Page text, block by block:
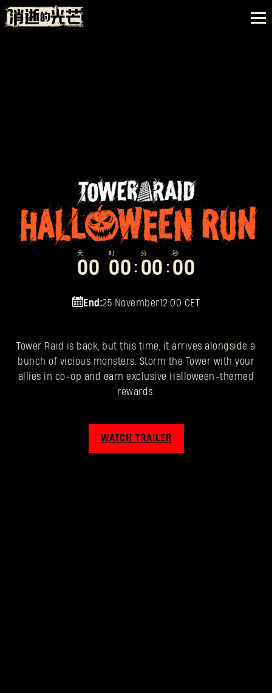
00 00 : 00 : 00
End:25 November12:00 CET
Tower Raid is back, but this time, it arrives alongside a
bunch of vicious monsters. Storm the Tower with your
allies in co-op and earn exclusive Halloween-themed
rewards.
WATCH TRAILER